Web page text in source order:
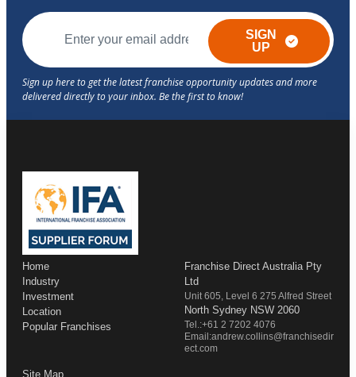
SIGN
UP
Home
Industry
Investment
Location
Popular Franchises
Site Map
Franchise Direct Australia Pty
Ltd
Unit 605, Level 6 275 Alfred Street
North Sydney NSW 2060
Tel.:+61 2 7202 4076
Email:andrew.collins@franchisedir
ect.com